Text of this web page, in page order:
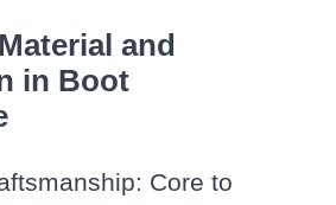
and
in Boot
Core to